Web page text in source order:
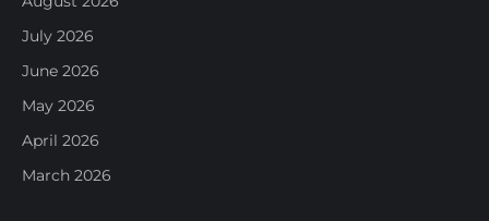
July 2026
June 2026
May 2026
April 2026
March 2026